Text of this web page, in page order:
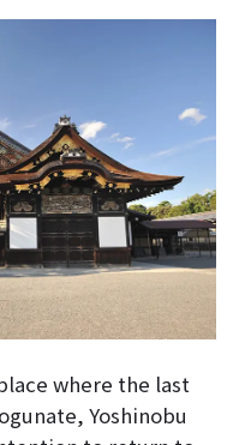
where the last
Yoshinobu